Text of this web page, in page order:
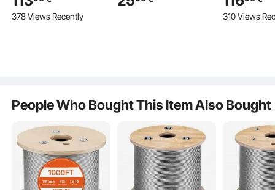
Diameter and 1x19
Construction, 3300
378 Views Recently
kN Breaking Strength,
Gloves,
Breaking
310 Views
People Who Bought This Item Also Bought